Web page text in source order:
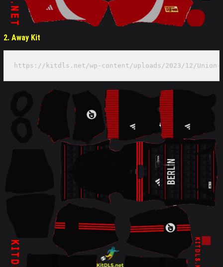
2. Away Kit
https://kitdls.net/wp-content/uploads/2023/12/Union-